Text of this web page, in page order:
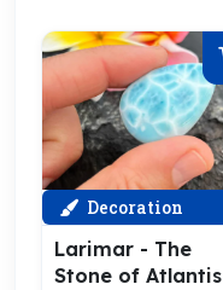
Decoration
Larimar - The
Stone of Atlantis